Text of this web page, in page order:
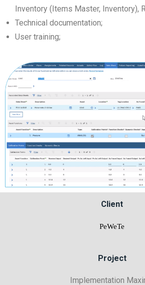
Inventory (Items Master, Inventory),
Technical documentation;
User training;
Client
PeWeTe
Project
Implementation